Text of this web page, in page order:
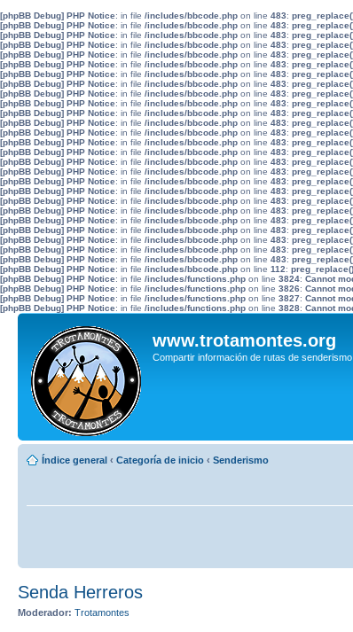
[phpBB Debug] PHP Notice: in file /includes/bbcode.php on line 483:
[phpBB Debug] PHP Notice: in file /includes/bbcode.php on line 483:
[phpBB Debug] PHP Notice: in file /includes/bbcode.php on line 483:
[phpBB Debug] PHP Notice: in file /includes/bbcode.php on line 483:
[phpBB Debug] PHP Notice: in file /includes/bbcode.php on line 483:
[phpBB Debug] PHP Notice: in file /includes/bbcode.php on line 483:
[phpBB Debug] PHP Notice: in file /includes/bbcode.php on line 483:
[phpBB Debug] PHP Notice: in file /includes/bbcode.php on line 483:
[phpBB Debug] PHP Notice: in file /includes/bbcode.php on line 483:
[phpBB Debug] PHP Notice: in file /includes/bbcode.php on line 483:
[phpBB Debug] PHP Notice: in file /includes/bbcode.php on line 483:
[phpBB Debug] PHP Notice: in file /includes/bbcode.php on line 483:
[phpBB Debug] PHP Notice: in file /includes/bbcode.php on line 483:
[phpBB Debug] PHP Notice: in file /includes/bbcode.php on line 483:
[phpBB Debug] PHP Notice: in file /includes/bbcode.php on line 483:
[phpBB Debug] PHP Notice: in file /includes/bbcode.php on line 483:
[phpBB Debug] PHP Notice: in file /includes/bbcode.php on line 483:
[phpBB Debug] PHP Notice: in file /includes/bbcode.php on line 483:
[phpBB Debug] PHP Notice: in file /includes/bbcode.php on line 483:
[phpBB Debug] PHP Notice: in file /includes/bbcode.php on line 483:
[phpBB Debug] PHP Notice: in file /includes/bbcode.php on line 483:
[phpBB Debug] PHP Notice: in file /includes/bbcode.php on line 483:
[phpBB Debug] PHP Notice: in file /includes/bbcode.php on line 483:
[phpBB Debug] PHP Notice: in file /includes/bbcode.php on line 483:
[phpBB Debug] PHP Notice: in file /includes/bbcode.php on line 483:
[phpBB Debug] PHP Notice: in file /includes/bbcode.php on line 483:
[phpBB Debug] PHP Notice: in file /includes/bbcode.php on line 112:
[phpBB Debug] PHP Notice: in file /includes/functions.php on line 3824: Cannot
[phpBB Debug] PHP Notice: in file /includes/functions.php on line 3826: Cannot
[phpBB Debug] PHP Notice: in file /includes/functions.php on line 3827: Cannot
[phpBB Debug] PHP Notice: in file /includes/functions.php on line 3828: Cannot
www.trotamontes.org
Compartir información de rutas de senderismo
Índice general ‹ Categoría de inicio ‹ Senderismo
Senda Herreros
Moderador: Trotamontes